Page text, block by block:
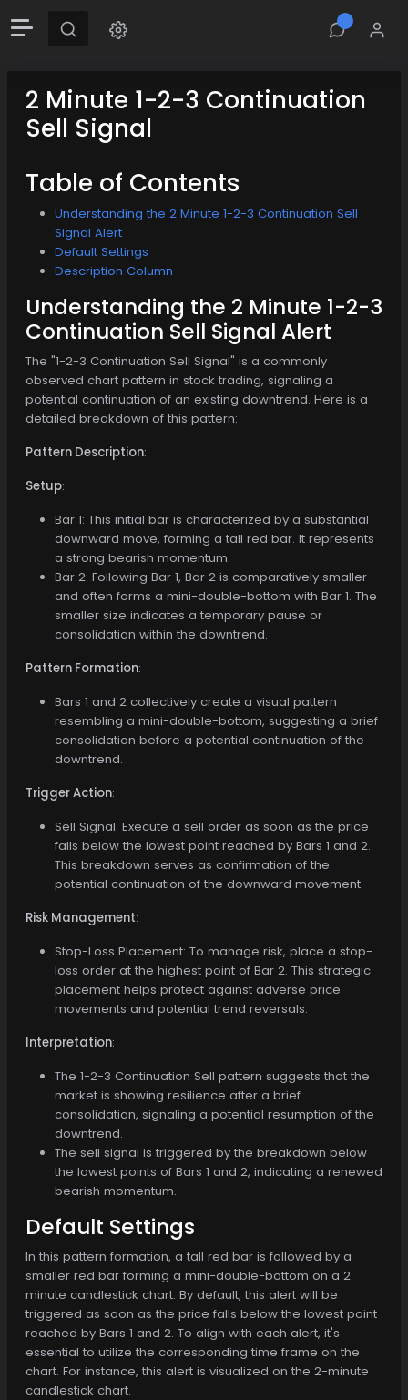
2 Minute 1-2-3 Continuation
Sell Signal
Table of Contents
Understanding the 2 Minute 1-2-3 Continuation Sell
Signal Alert
Default Settings
Description Column
Understanding the 2 Minute 1-2-3
Continuation Sell Signal Alert
The "1-2-3 Continuation Sell Signal" is a commonly
observed chart pattern in stock trading, signaling a
potential continuation of an existing downtrend. Here is a
detailed breakdown of this pattern:
Pattern Description:
Setup:
Bar 1: This initial bar is characterized by a substantial
downward move, forming a tall red bar. It represents
a strong bearish momentum.
Bar 2: Following Bar 1, Bar 2 is comparatively smaller
and often forms a mini-double-bottom with Bar 1. The
smaller size indicates a temporary pause or
consolidation within the downtrend.
Pattern Formation:
Bars 1 and 2 collectively create a visual pattern
resembling a mini-double-bottom, suggesting a brief
consolidation before a potential continuation of the
downtrend.
Trigger Action:
Sell Signal: Execute a sell order as soon as the price
falls below the lowest point reached by Bars 1 and 2.
This breakdown serves as confirmation of the
potential continuation of the downward movement.
Risk Management:
Stop-Loss Placement: To manage risk, place a stop-
loss order at the highest point of Bar 2. This strategic
placement helps protect against adverse price
movements and potential trend reversals.
Interpretation:
The 1-2-3 Continuation Sell pattern suggests that the
market is showing resilience after a brief
consolidation, signaling a potential resumption of the
downtrend.
The sell signal is triggered by the breakdown below
the lowest points of Bars 1 and 2, indicating a renewed
bearish momentum.
Default Settings
In this pattern formation, a tall red bar is followed by a
smaller red bar forming a mini-double-bottom on a 2
minute candlestick chart. By default, this alert will be
triggered as soon as the price falls below the lowest point
reached by Bars 1 and 2. To align with each alert, it's
essential to utilize the corresponding time frame on the
chart. For instance, this alert is visualized on the 2-minute
candlestick chart.